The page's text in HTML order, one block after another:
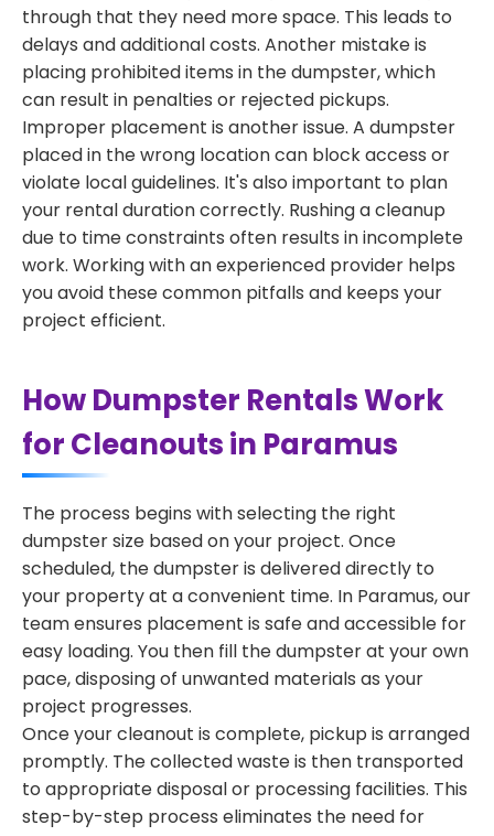
through that they need more space. This leads to
delays and additional costs. Another mistake is
placing prohibited items in the dumpster, which
can result in penalties or rejected pickups.
Improper placement is another issue. A dumpster
placed in the wrong location can block access or
violate local guidelines. It's also important to plan
your rental duration correctly. Rushing a cleanup
due to time constraints often results in incomplete
work. Working with an experienced provider helps
you avoid these common pitfalls and keeps your
project efficient.
How Dumpster Rentals Work
for Cleanouts in Paramus
The process begins with selecting the right
dumpster size based on your project. Once
scheduled, the dumpster is delivered directly to
your property at a convenient time. In Paramus, our
team ensures placement is safe and accessible for
easy loading. You then fill the dumpster at your own
pace, disposing of unwanted materials as your
project progresses.
Once your cleanout is complete, pickup is arranged
promptly. The collected waste is then transported
to appropriate disposal or processing facilities. This
step-by-step process eliminates the need for